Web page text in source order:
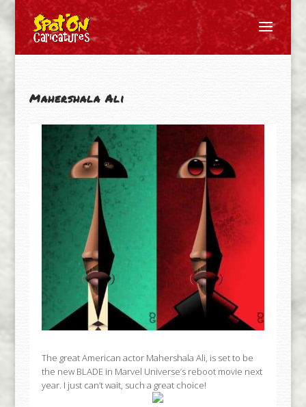
Mahershala Ali
The great American actor Mahershala Ali, is set to be
the new BLADE in Marvel Universe’s reboot movie next
year. I just can’t wait, such a great choice!